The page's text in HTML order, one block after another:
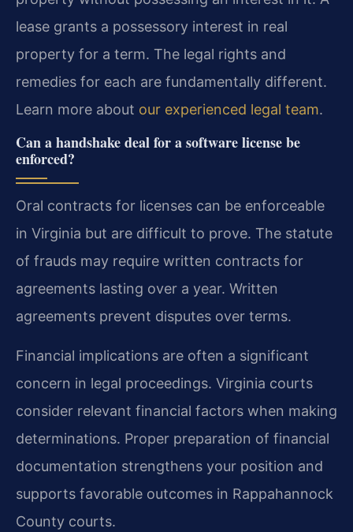
lease grants a possessory interest in real
property for a term. The legal rights and
remedies for each are fundamentally different.
Learn more about our experienced legal team.
Can a handshake deal for a software license be
enforced?
Oral contracts for licenses can be enforceable
in Virginia but are difficult to prove. The statute
of frauds may require written contracts for
agreements lasting over a year. Written
agreements prevent disputes over terms.
Financial implications are often a significant
concern in legal proceedings. Virginia courts
consider relevant financial factors when making
determinations. Proper preparation of financial
documentation strengthens your position and
supports favorable outcomes in Rappahannock
County courts.